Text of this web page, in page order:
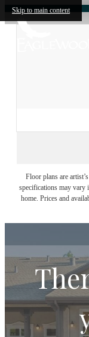
Skip to main content
Floor plans are
specifications may vary
home. Prices and